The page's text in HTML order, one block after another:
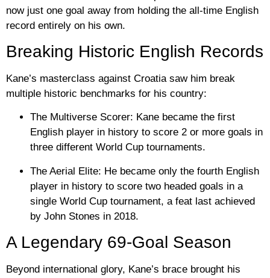
now just one goal away from holding the all-time English
record entirely on his own.
Breaking Historic English Records
Kane’s masterclass against Croatia saw him break
multiple historic benchmarks for his country:
The Multiverse Scorer: Kane became the first
English player in history to score 2 or more goals in
three different World Cup tournaments.
The Aerial Elite: He became only the fourth English
player in history to score two headed goals in a
single World Cup tournament, a feat last achieved
by John Stones in 2018.
A Legendary 69-Goal Season
Beyond international glory, Kane’s brace brought his